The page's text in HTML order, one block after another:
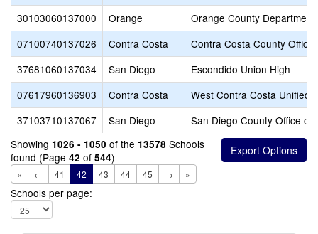
30103060137000
Orange
Orange County
07100740137026
Contra Costa
Contra Costa County Office
37681060137034
San Diego
Escondido Union High
07617960136903
Contra Costa
West Contra Costa Unified
37103710137067
San Diego
San Diego County Office of
Showing 1026 - 1050 of the 13578 Schools
found (Page 42 of 544)
« ← 41 42 43 44 45 → »
Schools per page: